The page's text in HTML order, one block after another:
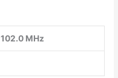
102.0 MHz